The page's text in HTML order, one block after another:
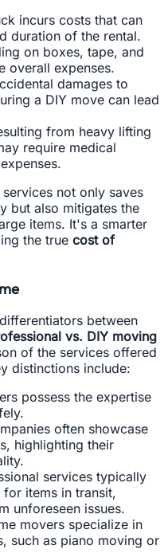
incurs costs that can
duration of the rental.
on boxes, tape, and
overall expenses.
damages to
a DIY move can lead
from heavy lifting
require medical
not only saves
but also mitigates the
items. It's a smarter
the true cost of
between
vs. DIY moving
of the services offered
distinctions include:
possess the expertise
often showcase
highlighting their
services typically
items in transit,
unforeseen issues.
movers specialize in
such as piano moving or